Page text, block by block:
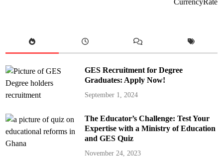
CurrencyRate
GES Recruitment for Degree
Graduates: Apply Now!
September 1, 2024
The Educator’s Challenge: Test Your
Expertise with a Ministry of Education
and GES Quiz
November 24, 2023